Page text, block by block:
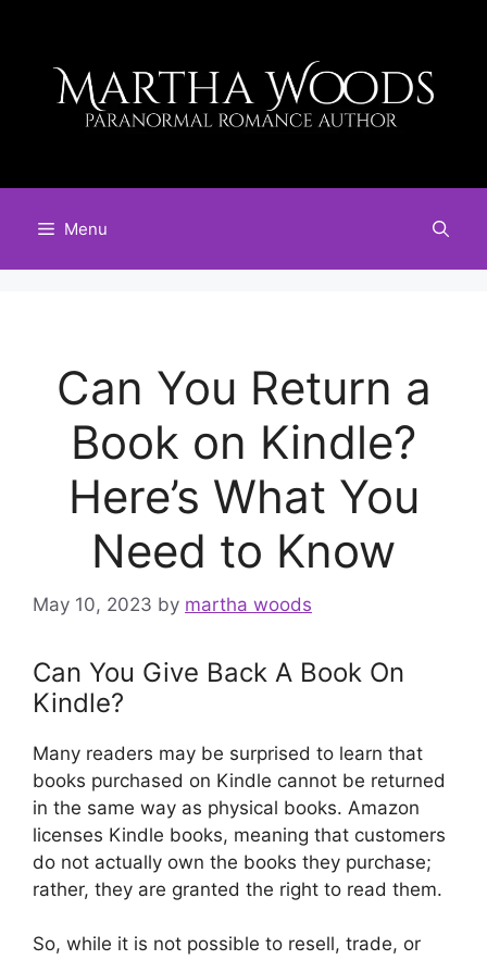
content
Menu
Can You Return a
Book on Kindle?
Here’s What You
Need to Know
May 10, 2023 by martha woods
Can You Give Back A Book On
Kindle?
Many readers may be surprised to learn that
books purchased on Kindle cannot be returned
in the same way as physical books. Amazon
licenses Kindle books, meaning that customers
do not actually own the books they purchase;
rather, they are granted the right to read them.
So, while it is not possible to resell, trade, or